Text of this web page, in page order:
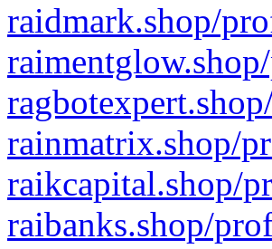
raidmark.shop/
rainmatrix.shop/
raikcapital.shop/
raibanks.shop/